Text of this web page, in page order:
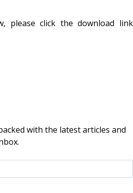
please click the download link
with the latest articles and